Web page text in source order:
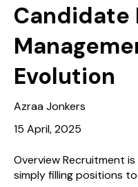
Candidate
Evolution
Azraa Jonkers
15 April, 2025
Overview Recruitment
simply filling positions